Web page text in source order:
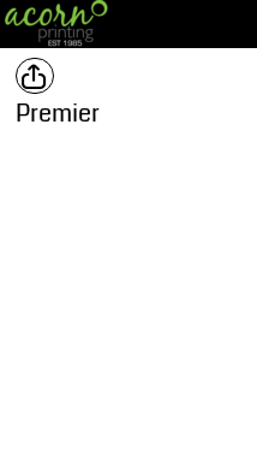
Premier